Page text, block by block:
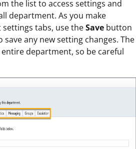
the list to access settings and
department. As you make
tabs, use theSave button
any new setting changes. The
department, so be careful